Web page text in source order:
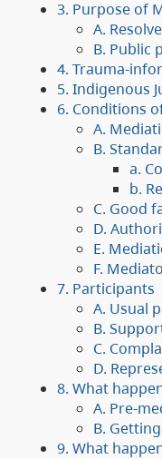
3. Purpose of
A.
B. Public
4. Trauma-
5. Indigenous
6. Conditions
A.
B.
a.
b.
C. Good
D.
E.
F.
7. Participants
A. Usual
B.
C.
D.
8. What
A. Pre-
B.
9. What